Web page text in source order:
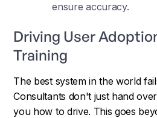
ensure accuracy.
Driving User
Training
The best system in the world
Consultants don't just hand
you how to drive. This goes